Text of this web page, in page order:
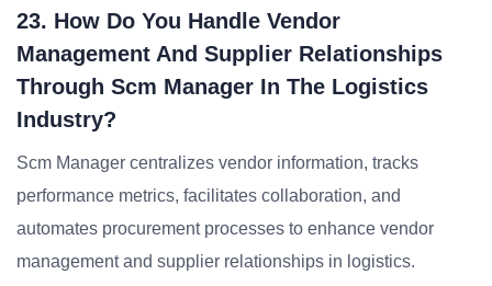
23. How Do You Handle Vendor
Management And Supplier Relationships
Through Scm Manager In The Logistics
Industry?
Scm Manager centralizes vendor information, tracks
performance metrics, facilitates collaboration, and
automates procurement processes to enhance vendor
management and supplier relationships in logistics.